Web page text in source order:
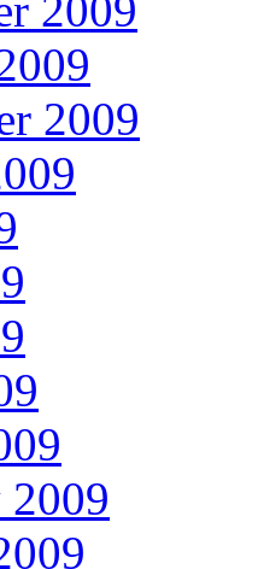
2009
2009